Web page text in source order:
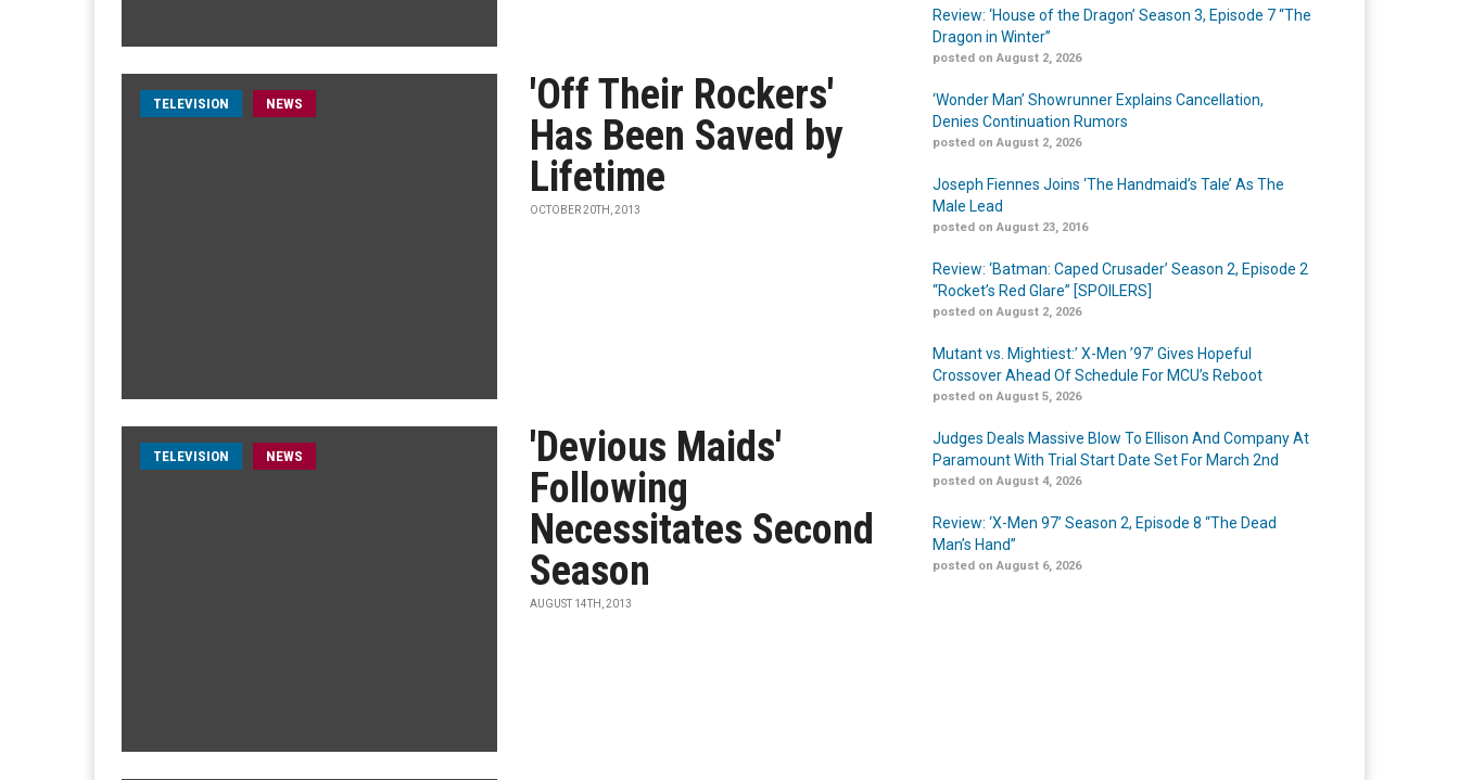
TELEVISION NEWS
'Off Their Rockers'
Has Been Saved by
Lifetime
OCTOBER 20TH, 2013
TELEVISION NEWS
'Devious Maids'
Following
Necessitates Second
Season
AUGUST 14TH, 2013
Review: ‘House of the Dragon’ Season 3, Episode 7 “The
Dragon in Winter”
posted on August 2, 2026
‘Wonder Man’ Showrunner Explains Cancellation,
Denies Continuation Rumors
posted on August 2, 2026
Joseph Fiennes Joins ‘The Handmaid’s Tale’ As The
Male Lead
posted on August 23, 2016
Review: ‘Batman: Caped Crusader’ Season 2, Episode 2
“Rocket’s Red Glare” [SPOILERS]
posted on August 2, 2026
Mutant vs. Mightiest:’ X-Men ’97’ Gives Hopeful
Crossover Ahead Of Schedule For MCU’s Reboot
posted on August 5, 2026
Judges Deals Massive Blow To Ellison And Company At
Paramount With Trial Start Date Set For March 2nd
posted on August 4, 2026
Review: ‘X-Men 97’ Season 2, Episode 8 “The Dead
Man’s Hand”
posted on August 6, 2026